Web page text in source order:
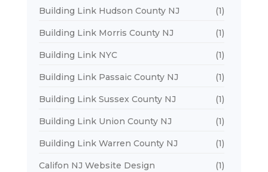
Building Link Hudson County NJ (1)
Building Link Morris County NJ (1)
Building Link NYC (1)
Building Link Passaic County NJ (1)
Building Link Sussex County NJ (1)
Building Link Union County NJ (1)
Building Link Warren County NJ (1)
Califon NJ Website Design (1)